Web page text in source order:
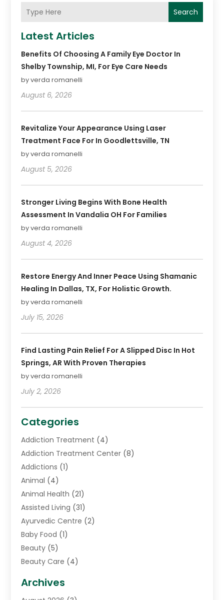
Search
Latest Articles
Benefits Of Choosing A Family Eye Doctor In
Shelby Township, MI, For Eye Care Needs
by verda romanelli
August 6, 2026
Revitalize Your Appearance Using Laser
Treatment Face For In Goodlettsville, TN
by verda romanelli
August 5, 2026
Stronger Living Begins With Bone Health
Assessment In Vandalia OH For Families
by verda romanelli
August 4, 2026
Restore Energy And Inner Peace Using Shamanic
Healing In Dallas, TX, For Holistic Growth.
by verda romanelli
July 15, 2026
Find Lasting Pain Relief For A Slipped Disc In Hot
Springs, AR With Proven Therapies
by verda romanelli
July 2, 2026
Categories
Addiction Treatment (4)
Addiction Treatment Center (8)
Addictions (1)
Animal (4)
Animal Health (21)
Assisted Living (31)
Ayurvedic Centre (2)
Baby Food (1)
Beauty (5)
Beauty Care (4)
Cancer Treatment Center
Archives